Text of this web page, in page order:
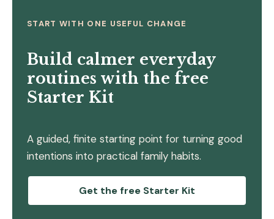
START WITH ONE USEFUL CHANGE
Build calmer everyday
routines with the free
Starter Kit
A guided, finite starting point for turning good
intentions into practical family habits.
Get the free Starter Kit